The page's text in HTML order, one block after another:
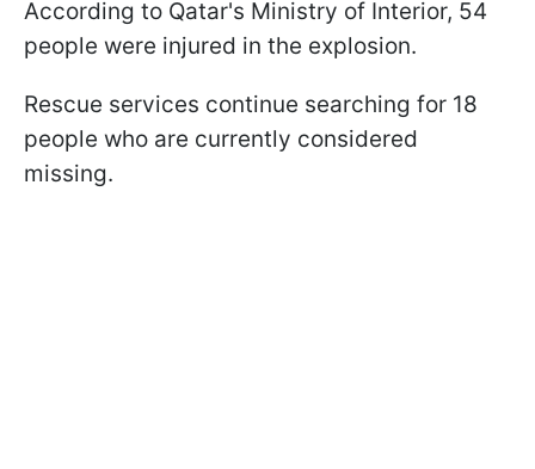
According to Qatar's Ministry of Interior, 54
people were injured in the explosion.
Rescue services continue searching for 18
people who are currently considered
missing.